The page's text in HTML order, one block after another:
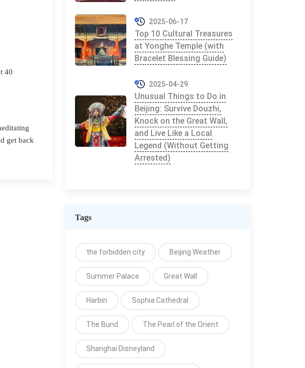
40
get back
2025-06-17
Top 10 Cultural Treasures
at Yonghe Temple (with
Bracelet Blessing Guide)
2025-04-29
Unusual Things to Do in
Beijing: Survive Douzhi,
Knock on the Great Wall,
and Live Like a Local
Legend (Without Getting
Arrested)
Tags
the forbidden city Beijing Weather
Summer Palace Great Wall
Harbin Sophia Cathedral
The Bund The Pearl of the Orient
Shanghai Disneyland